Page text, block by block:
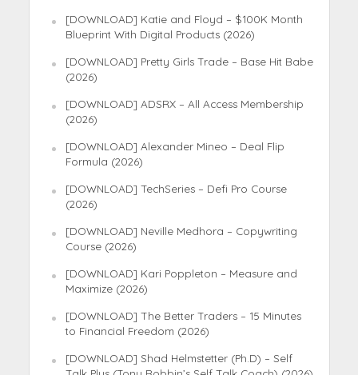
[DOWNLOAD] Katie and Floyd – $100K Month
Blueprint With Digital Products (2026)
[DOWNLOAD] Pretty Girls Trade – Base Hit Babe
(2026)
[DOWNLOAD] ADSRX – All Access Membership
(2026)
[DOWNLOAD] Alexander Mineo – Deal Flip
Formula (2026)
[DOWNLOAD] TechSeries – Defi Pro Course
(2026)
[DOWNLOAD] Neville Medhora – Copywriting
Course (2026)
[DOWNLOAD] Kari Poppleton – Measure and
Maximize (2026)
[DOWNLOAD] The Better Traders – 15 Minutes
to Financial Freedom (2026)
[DOWNLOAD] Shad Helmstetter (Ph.D) – Self